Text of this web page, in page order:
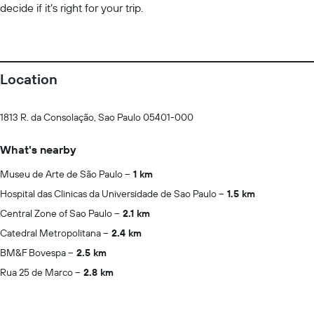
decide if it’s right for your trip.
Location
1813 R. da Consolação, Sao Paulo 05401-000
What's nearby
Museu de Arte de São Paulo
1 km
Hospital das Clinicas da Universidade de Sao Paulo
1.5 km
Central Zone of Sao Paulo
2.1 km
Catedral Metropolitana
2.4 km
BM&F Bovespa
2.5 km
Rua 25 de Marco
2.8 km